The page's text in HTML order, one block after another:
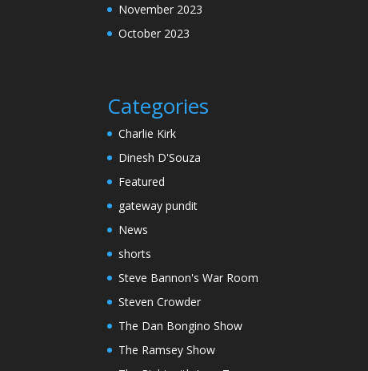
November 2023
October 2023
Categories
Charlie Kirk
Dinesh D'Souza
Featured
gateway pundit
News
shorts
Steve Bannon's War Room
Steven Crowder
The Dan Bongino Show
The Ramsey Show